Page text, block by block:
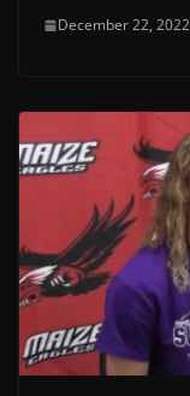
December 22, 2022